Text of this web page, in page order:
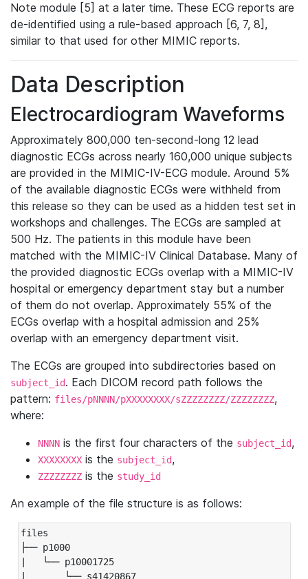
Note module [5] at a later time. These ECG reports are
de-identified using a rule-based approach [6, 7, 8],
similar to that used for other MIMIC reports.
Data Description
Electrocardiogram Waveforms
Approximately 800,000 ten-second-long 12 lead
diagnostic ECGs across nearly 160,000 unique subjects
are provided in the MIMIC-IV-ECG module. Around 5%
of the available diagnostic ECGs were withheld from
this release so they can be used as a hidden test set in
workshops and challenges. The ECGs are sampled at
500 Hz. The patients in this module have been
matched with the MIMIC-IV Clinical Database. Many of
the provided diagnostic ECGs overlap with a MIMIC-IV
hospital or emergency department stay but a number
of them do not overlap. Approximately 55% of the
ECGs overlap with a hospital admission and 25%
overlap with an emergency department visit.
The ECGs are grouped into subdirectories based on
subject_id. Each DICOM record path follows the
pattern: files/pNNNN/pXXXXXXXX/sZZZZZZZZ/ZZZZZZZZ,
where:
NNNN is the first four characters of the subject_id,
XXXXXXXX is the subject_id,
ZZZZZZZZ is the study_id
An example of the file structure is as follows:
files
├── p1000
|   └── p10001725
|       └── s41420867